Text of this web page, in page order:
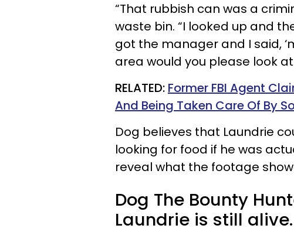
“That rubbish can was a
waste bin. “I looked up and
got the manager and I said,
area would you please look at
RELATED: Former FBI Agent
And Being Taken Care Of By
Dog believes that Laundrie
looking for food if he was
reveal what the footage
Dog The Bounty
Laundrie is still alive.